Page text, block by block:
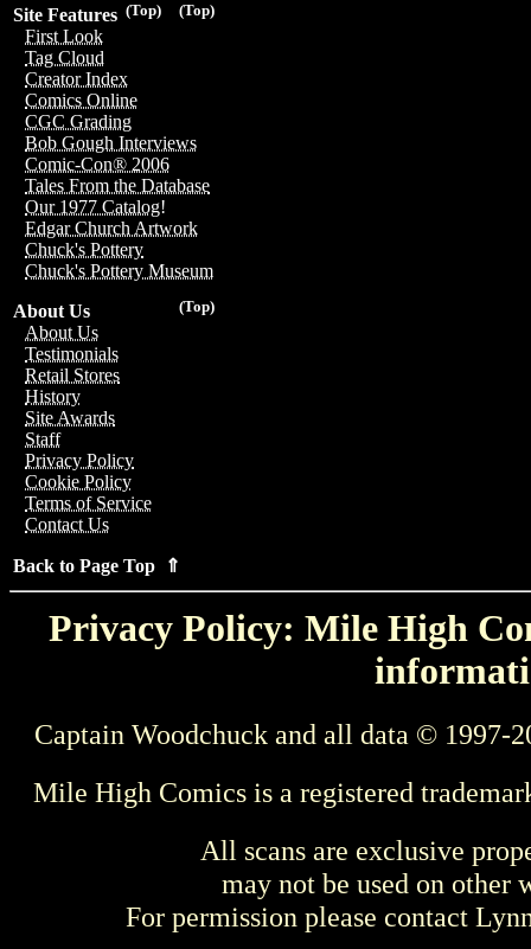
(Top)
(Top)
Site Features
First Look
Tag Cloud
Creator Index
Comics Online
CGC Grading
Bob Gough Interviews
Comic-Con® 2006
Tales From the Database
Our 1977 Catalog!
Edgar Church Artwork
Chuck's Pottery
Chuck's Pottery Museum
(Top)
About Us
About Us
Testimonials
Retail Stores
History
Site Awards
Staff
Privacy Policy
Cookie Policy
Terms of Service
Contact Us
Back to Page Top ⇑
Privacy Policy: Mile High
Captain Woodchuck and all data © 1997-
Mile High Comics is a registered
All scans are exclusive
may not be used on other
For permission please contact